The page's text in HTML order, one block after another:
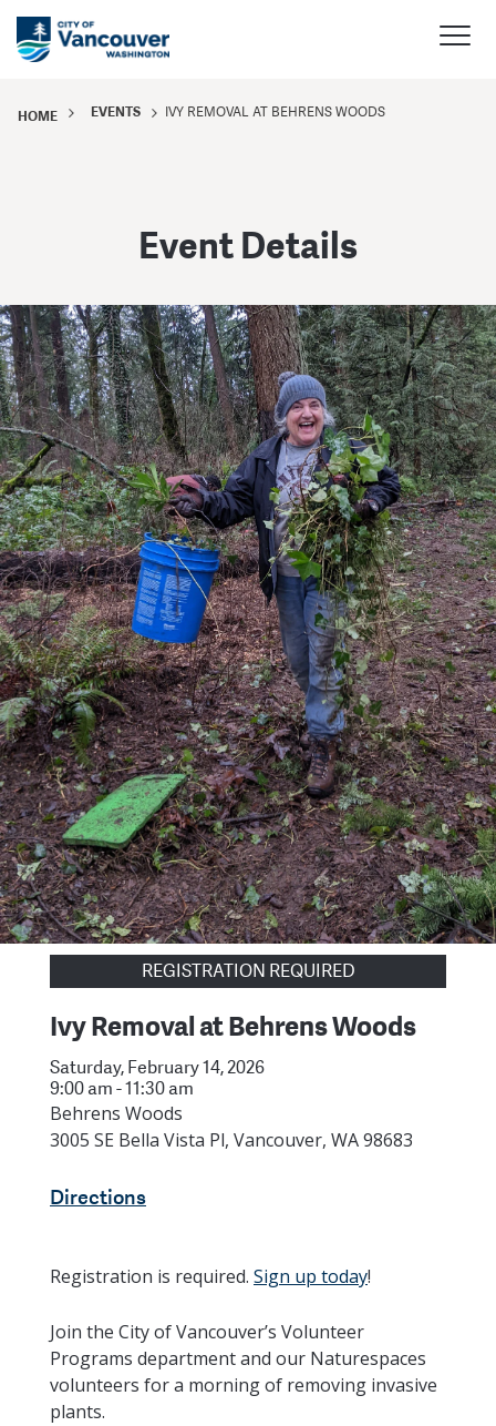
HOME EVENTS IVY REMOVAL AT BEHRENS WOODS
Event Details
REGISTRATION REQUIRED
Ivy Removal at Behrens Woods
Saturday, February 14, 2026
9:00 am - 11:30 am
Behrens Woods
3005 SE Bella Vista Pl, Vancouver, WA 98683
Directions
Registration is required. Sign up today!
Join the City of Vancouver’s Volunteer
Programs department and our Naturespaces
volunteers for a morning of removing invasive
plants.